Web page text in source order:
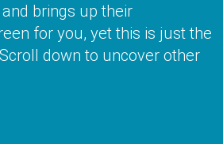
brings up their
for you, yet this is just the
down to uncover other